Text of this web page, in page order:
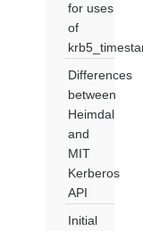
for uses
of
Differences
between
Heimdal
and
MIT
Kerberos
API
Initial